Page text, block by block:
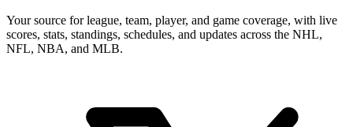
Your source for league, team, player, and game coverage, with live
scores, stats, standings, schedules, and updates across the NHL,
NFL, NBA, and MLB.